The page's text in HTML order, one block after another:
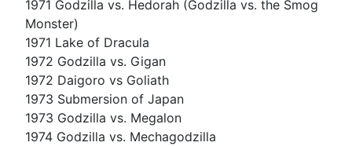
1971 Godzilla vs. Hedorah (Godzilla vs. the Smog
Monster)
1971 Lake of Dracula
1972 Godzilla vs. Gigan
1972 Daigoro vs Goliath
1973 Submersion of Japan
1973 Godzilla vs. Megalon
1974 Godzilla vs. Mechagodzilla